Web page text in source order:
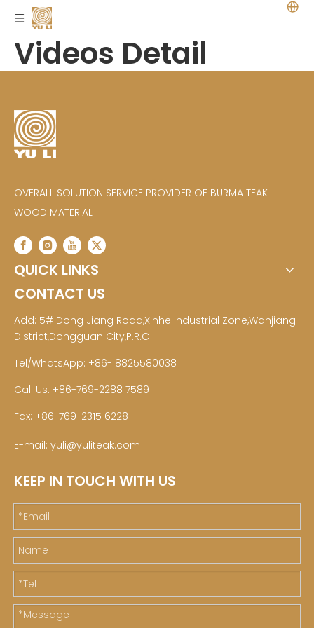
Videos Detail
OVERALL SOLUTION SERVICE PROVIDER OF BURMA TEAK
WOOD MATERIAL
QUICK LINKS
CONTACT US
Add: 5# Dong Jiang Road,Xinhe Industrial Zone,Wanjiang
District,Dongguan City,P.R.C
Tel/WhatsApp: +86-18825580038
Call Us: +86-769-2288 7589
Fax: +86-769-2315 6228
E-mail: yuli@yuliteak.com
KEEP IN TOUCH WITH US